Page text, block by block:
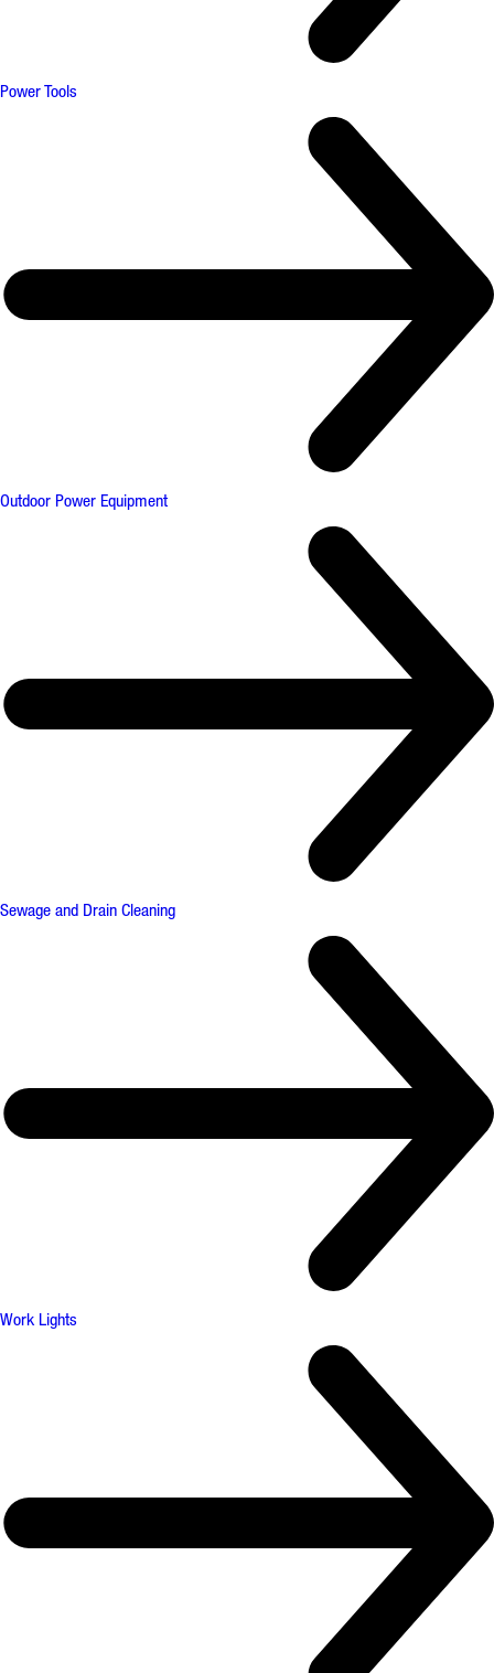
Power Tools
Outdoor Power Equipment
Sewage and Drain Cleaning
Work Lights